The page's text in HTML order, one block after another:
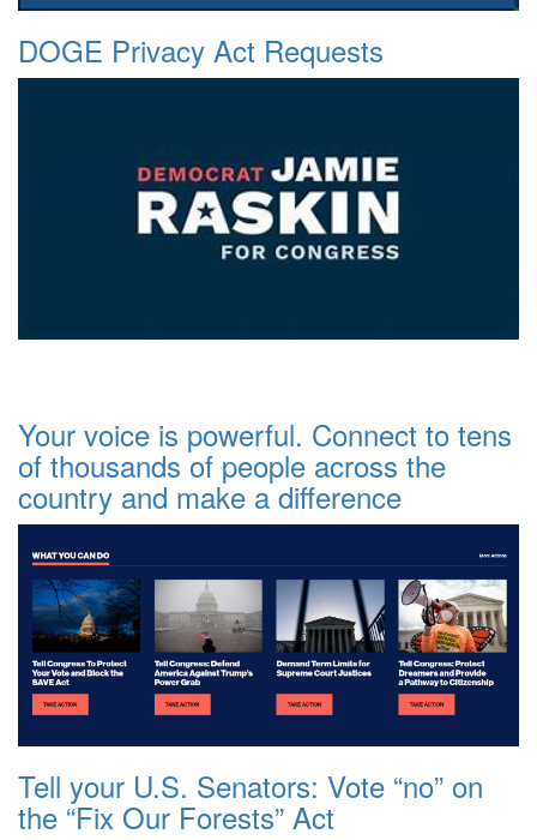
DOGE Privacy Act Requests
Your voice is powerful. Connect to tens
of thousands of people across the
country and make a difference
Tell your U.S. Senators: Vote “no” on
the “Fix Our Forests” Act